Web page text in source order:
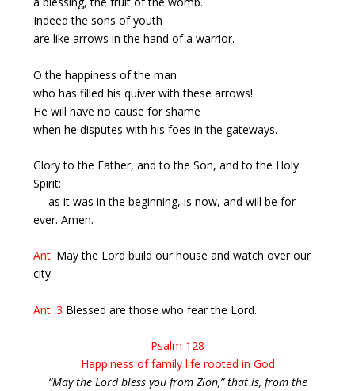
Indeed the sons of youth
are like arrows in the hand of a warrior.
O the happiness of the man
who has filled his quiver with these arrows!
He will have no cause for shame
when he disputes with his foes in the gateways.
Glory to the Father, and to the Son, and to the Holy
Spirit:
— as it was in the beginning, is now, and will be for
ever. Amen.
Ant. May the Lord build our house and watch over our
city.
Ant. 3 Blessed are those who fear the Lord.
Psalm 128
Happiness of family life rooted in God
“May the Lord bless you from Zion,” that is, from the